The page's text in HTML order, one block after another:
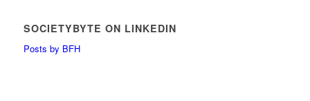
SOCIETYBYTE ON LINKEDIN
Posts by BFH